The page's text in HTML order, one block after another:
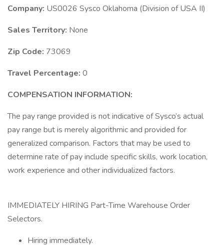
Company: US0026 Sysco Oklahoma (Division of USA II)
Sales Territory: None
Zip Code: 73069
Travel Percentage: 0
COMPENSATION INFORMATION:
The pay range provided is not indicative of Sysco’s actual
pay range but is merely algorithmic and provided for
generalized comparison. Factors that may be used to
determine rate of pay include specific skills, work location,
work experience and other individualized factors.
IMMEDIATELY HIRING Part-Time Warehouse Order
Selectors.
Hiring immediately.